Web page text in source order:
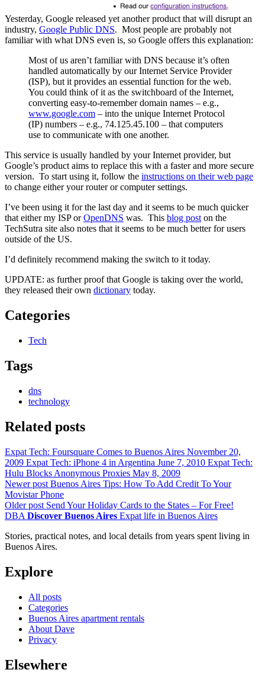
Yesterday, Google released yet another product that will disrupt an
industry, Google Public DNS. Most people are probably not
familiar with what DNS even is, so Google offers this explanation:
Most of us aren’t familiar with DNS because it’s often
handled automatically by our Internet Service Provider
(ISP), but it provides an essential function for the web.
You could think of it as the switchboard of the Internet,
converting easy-to-remember domain names – e.g.,
www.google.com – into the unique Internet Protocol
(IP) numbers – e.g., 74.125.45.100 – that computers
use to communicate with one another.
This service is usually handled by your Internet provider, but
Google’s product aims to replace this with a faster and more secure
version. To start using it, follow the instructions on their web page
to change either your router or computer settings.
I’ve been using it for the last day and it seems to be much quicker
that either my ISP orOpenDNS was. This blog poston the
TechSutra site also notes that it seems to be much better for users
outside of the US.
I’d definitely recommend making the switch to it today.
UPDATE: as further proof that Google is taking over the world,
they released their own dictionary today.
Categories
Tech
Tags
dns
technology
Related posts
Expat Tech: Foursquare Comes to Buenos Aires November 20,
2009 Expat Tech: iPhone 4 in Argentina June 7, 2010 Expat Tech:
Hulu Blocks Anonymous Proxies May 8, 2009
Newer post Buenos Aires Tips: How To Add Credit To Your
Movistar Phone
Older post Send Your Holiday Cards to the States – For Free!
DBA Discover Buenos Aires Expat life in Buenos Aires
Stories, practical notes, and local details from years spent living in
Buenos Aires.
Explore
All posts
Categories
Buenos Aires apartment rentals
About Dave
Privacy
Elsewhere